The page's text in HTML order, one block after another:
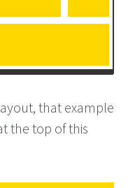
that example
the top of this